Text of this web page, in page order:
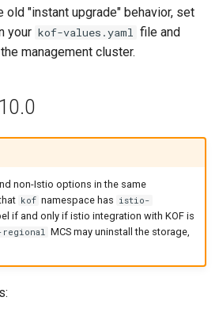
old "instant upgrade" behavior, set
your kof-values.yaml file and
management cluster.
non-Istio options in the same
kof namespace has istio-
if and only if istio integration with KOF is
regional MCS may uninstall the storage,